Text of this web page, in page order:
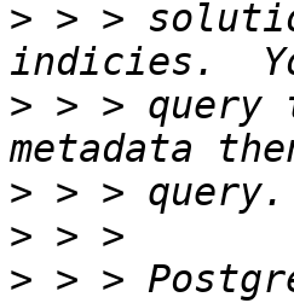
> > >
> > > query
>
>
> > >